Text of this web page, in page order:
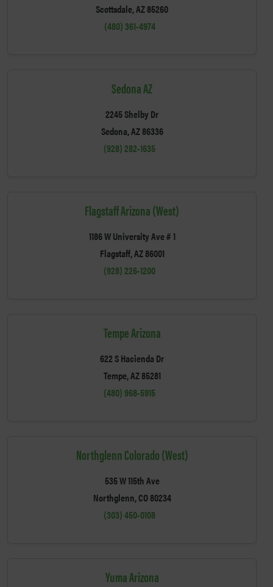
Scottsdale, AZ 85260
(480) 361-4974
Sedona AZ
2245 Shelby Dr
Sedona, AZ 86336
(928) 282-1635
Flagstaff Arizona (West)
1186 W University Ave # 1
Flagstaff, AZ 86001
(928) 226-1200
Tempe Arizona
622 S Hacienda Dr
Tempe, AZ 85281
(480) 968-5915
Northglenn Colorado (West)
535 W 115th Ave
Northglenn, CO 80234
(303) 450-0108
Yuma Arizona